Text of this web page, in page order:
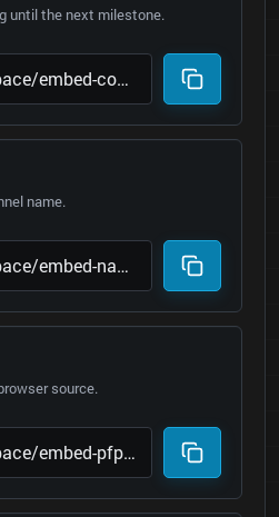
until the next milestone.
name.
source.